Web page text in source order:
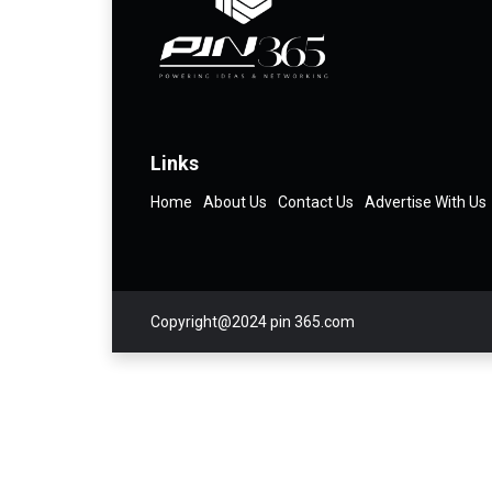
Links
Home About Us Contact Us Advertise With Us
Copyright@2024 pin 365.com